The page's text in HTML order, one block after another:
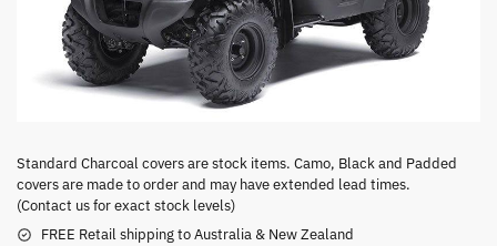
Standard Charcoal covers are stock items. Camo, Black and Padded
covers are made to order and may have extended lead times.
(Contact us for exact stock levels)
FREE Retail shipping to Australia & New Zealand